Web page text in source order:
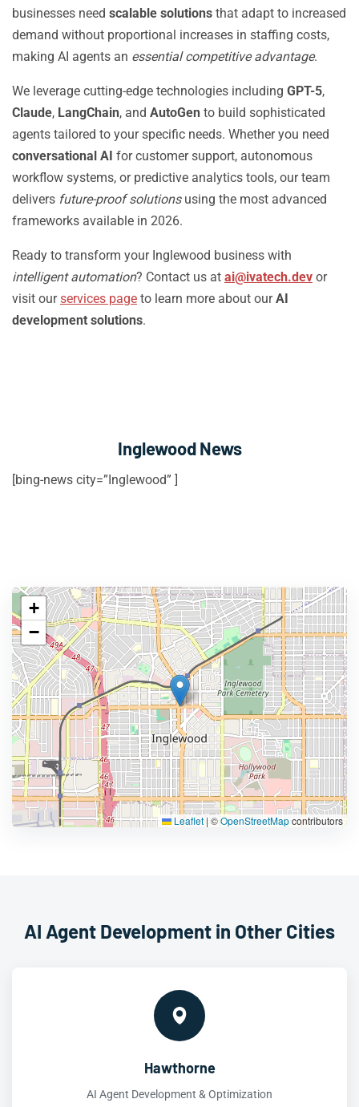
businesses need scalable solutions that adapt to increased
demand without proportional increases in staffing costs,
making AI agents an essential competitive advantage.
We leverage cutting-edge technologies including GPT-5,
Claude, LangChain, and AutoGen to build sophisticated
agents tailored to your specific needs. Whether you need
conversational AI for customer support, autonomous
workflow systems, or predictive analytics tools, our team
delivers future-proof solutionsusing the most advanced
frameworks available in 2026.
Ready to transform your Inglewood business with
intelligent automation? Contact us at ai@ivatech.dev or
visit ourservices page to learn more about ourAI
development solutions.
Inglewood News
[bing-news city=”Inglewood” ]
+
−
Leaflet | ©OpenStreetMapcontributors
AI Agent Development in Other Cities
Hawthorne
AI Agent Development & Optimization